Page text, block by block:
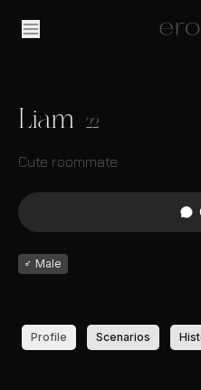
Liam 22
Cute roommate
♂ Male
Profile Scenarios